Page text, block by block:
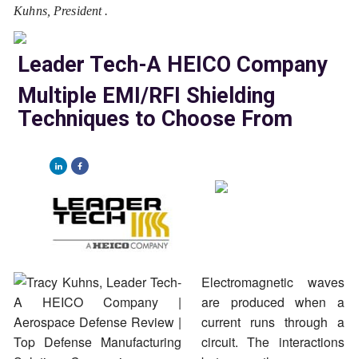
Kuhns, President .
Leader Tech-A HEICO Company
Multiple EMI/RFI Shielding
Techniques to Choose From
Electromagnetic waves
are produced when a
current runs through a
circuit. The interactions